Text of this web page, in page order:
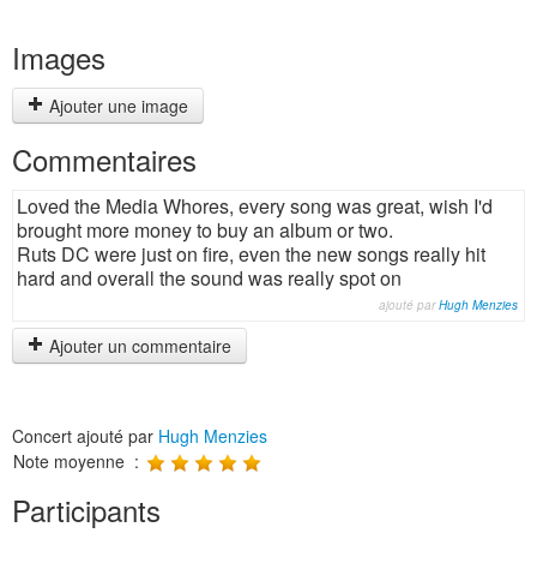
Images
Ajouter une image
Commentaires
Loved the Media Whores, every song was great, wish I'd
brought more money to buy an album or two.
Ruts DC were just on fire, even the new songs really hit
hard and overall the sound was really spot on
ajouté parHugh Menzies
Ajouter un commentaire
Concert ajouté par Hugh Menzies
Note moyenne :
Participants